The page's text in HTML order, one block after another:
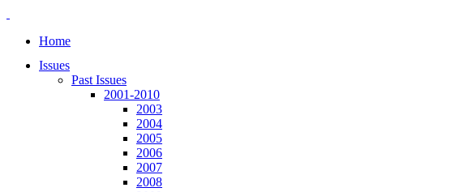
Home
Issues
Past Issues
2001-2010
2003
2004
2005
2006
2007
2008